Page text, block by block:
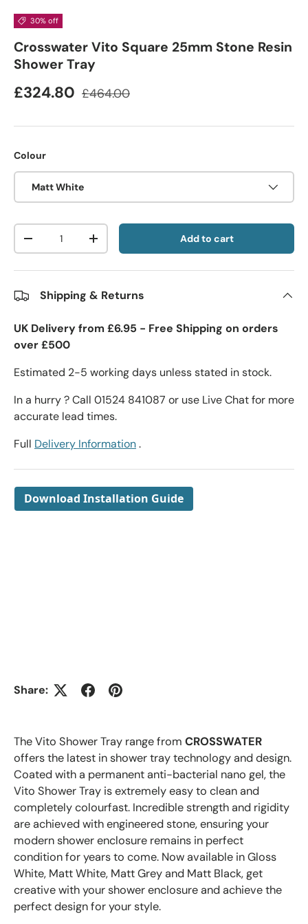
30% off
Crosswater Vito Square 25mm Stone Resin
Shower Tray
£324.80 £464.00
Colour
Matt White
Qty
-
+ Add to cart
Shipping & Returns
UK Delivery from £6.95 - Free Shipping on orders
over £500
Estimated 2-5 working days unless stated in stock.
In a hurry ? Call 01524 841087 or use Live Chat for more
accurate lead times.
Full Delivery Information.
Download Installation Guide
Share:
The Vito Shower Tray range from CROSSWATER
offers the latest in shower tray technology and design.
Coated with a permanent anti-bacterial nano gel, the
Vito Shower Tray is extremely easy to clean and
completely colourfast. Incredible strength and rigidity
are achieved with engineered stone, ensuring your
modern shower enclosure remains in perfect
condition for years to come. Now available in Gloss
White, Matt White, Matt Grey and Matt Black, get
creative with your shower enclosure and achieve the
perfect design for your style.